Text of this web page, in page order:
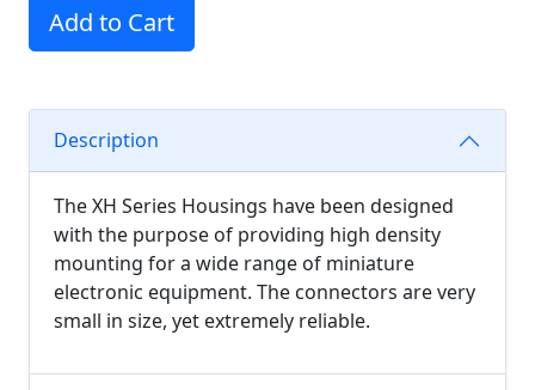
Add to Cart
Description
The XH Series Housings have been designed
with the purpose of providing high density
mounting for a wide range of miniature
electronic equipment. The connectors are very
small in size, yet extremely reliable.